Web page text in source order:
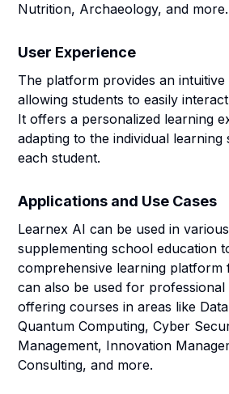
Nutrition, Archaeology, and more.
User Experience
The platform provides an
allowing students to easily
It offers a personalized learning
adapting to the individual
each student.
Applications and Use Cases
Learnex AI can be used in
supplementing school education
comprehensive learning
can also be used for professional
offering courses in areas like
Quantum Computing, Cyber
Management, Innovation
Consulting, and more.